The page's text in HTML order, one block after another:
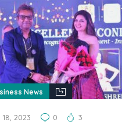
News
2023 0 3